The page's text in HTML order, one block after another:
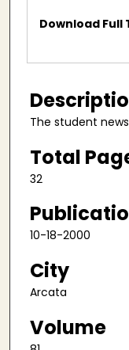
Files
Download Full
The student
Total
32
10-18-2000
City
Arcata
Volume